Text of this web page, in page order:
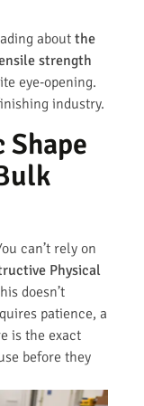
about the
strength
eye-opening.
industry.
Shape
can’t rely on
Physical
doesn’t
patience, a
is the exact
before they